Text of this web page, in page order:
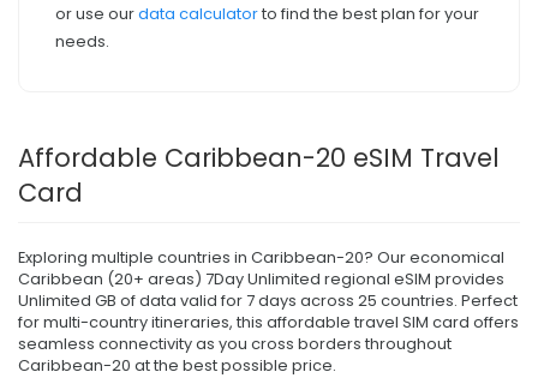
or use ourdata calculatorto find the best plan for your
needs.
Affordable Caribbean-20 eSIM Travel
Card
Exploring multiple countries in Caribbean-20? Our economical
Caribbean (20+ areas) 7Day Unlimited regional eSIM provides
Unlimited GB of data valid for 7 days across 25 countries. Perfect
for multi-country itineraries, this affordable travel SIM card offers
seamless connectivity as you cross borders throughout
Caribbean-20 at the best possible price.